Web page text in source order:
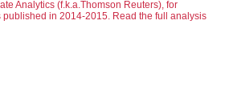
Analytics (f.k.a.Thomson Reuters), for
in 2014-2015. Read the full analysis